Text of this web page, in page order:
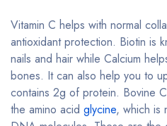
Vitamin C helps with normal
antioxidant protection. Biotin is
nails and hair while Calcium
bones. It can also help you to
contains 2g of protein. Bovine
the amino acid glycine, which is